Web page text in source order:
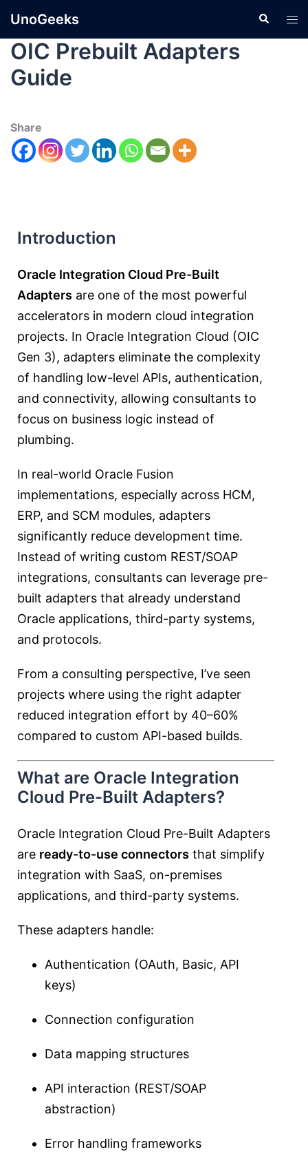
UnoGeeks
OIC Prebuilt Adapters
Guide
Share
Introduction
Oracle Integration Cloud Pre-Built
Adapters are one of the most powerful
accelerators in modern cloud integration
projects. In Oracle Integration Cloud (OIC
Gen 3), adapters eliminate the complexity
of handling low-level APIs, authentication,
and connectivity, allowing consultants to
focus on business logic instead of
plumbing.
In real-world Oracle Fusion
implementations, especially across HCM,
ERP, and SCM modules, adapters
significantly reduce development time.
Instead of writing custom REST/SOAP
integrations, consultants can leverage pre-
built adapters that already understand
Oracle applications, third-party systems,
and protocols.
From a consulting perspective, I’ve seen
projects where using the right adapter
reduced integration effort by 40–60%
compared to custom API-based builds.
What are Oracle Integration
Cloud Pre-Built Adapters?
Oracle Integration Cloud Pre-Built Adapters
are ready-to-use connectors that simplify
integration with SaaS, on-premises
applications, and third-party systems.
These adapters handle:
Authentication (OAuth, Basic, API
keys)
Connection configuration
Data mapping structures
API interaction (REST/SOAP
abstraction)
Error handling frameworks